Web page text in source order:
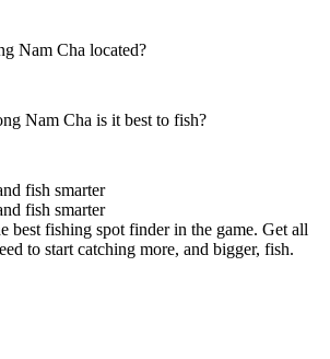
Nam Cha located?
Nam Cha is it best to fish?
fish smarter
fish smarter
best fishing spot finder in the game. Get all
to start catching more, and bigger, fish.